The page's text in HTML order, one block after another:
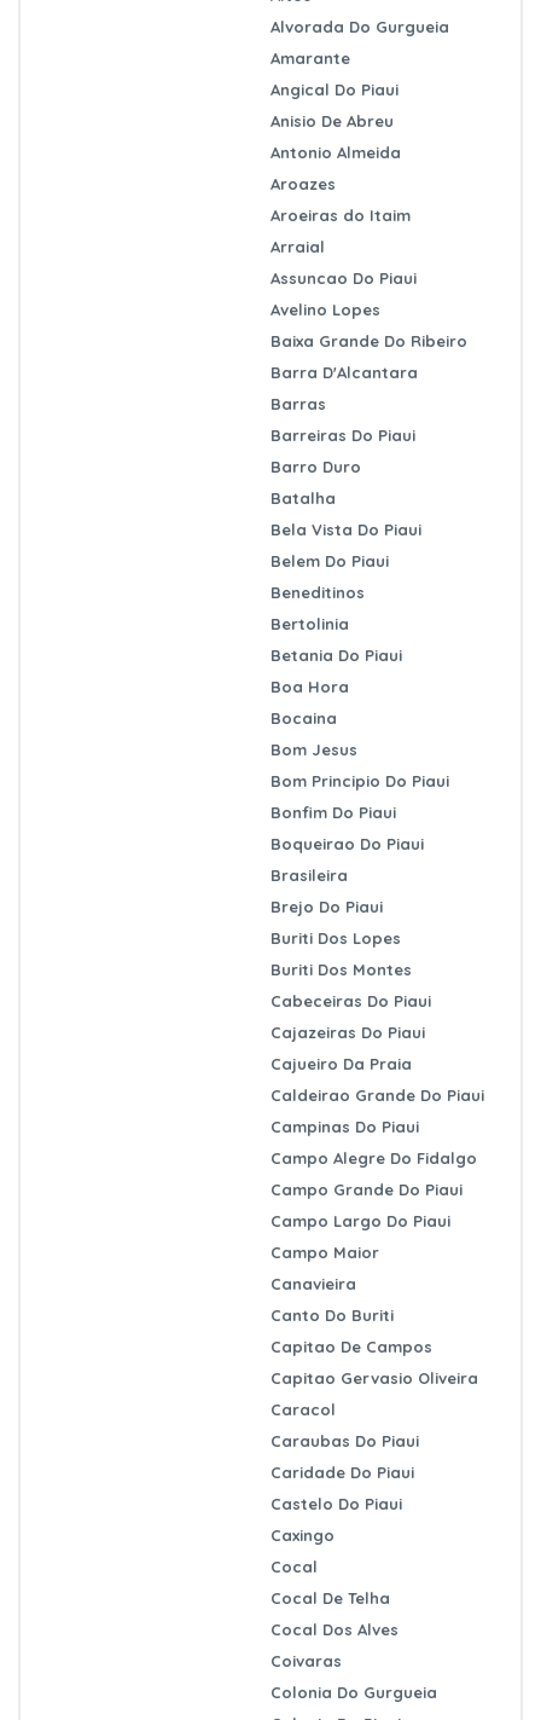
Alvorada Do Gurgueia
Amarante
Angical Do Piaui
Anisio De Abreu
Antonio Almeida
Aroazes
Aroeiras do Itaim
Arraial
Assuncao Do Piaui
Avelino Lopes
Baixa Grande Do Ribeiro
Barra D'Alcantara
Barras
Barreiras Do Piaui
Barro Duro
Batalha
Bela Vista Do Piaui
Belem Do Piaui
Beneditinos
Bertolinia
Betania Do Piaui
Boa Hora
Bocaina
Bom Jesus
Bom Principio Do Piaui
Bonfim Do Piaui
Boqueirao Do Piaui
Brasileira
Brejo Do Piaui
Buriti Dos Lopes
Buriti Dos Montes
Cabeceiras Do Piaui
Cajazeiras Do Piaui
Cajueiro Da Praia
Caldeirao Grande Do Piaui
Campinas Do Piaui
Campo Alegre Do Fidalgo
Campo Grande Do Piaui
Campo Largo Do Piaui
Campo Maior
Canavieira
Canto Do Buriti
Capitao De Campos
Capitao Gervasio Oliveira
Caracol
Caraubas Do Piaui
Caridade Do Piaui
Castelo Do Piaui
Caxingo
Cocal
Cocal De Telha
Cocal Dos Alves
Coivaras
Colonia Do Gurgueia